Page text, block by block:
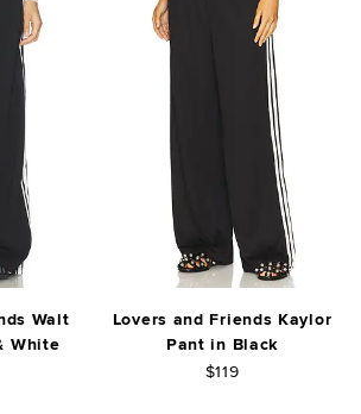
Walt
White
Lovers and Friends Kaylor
Pant in Black
$119